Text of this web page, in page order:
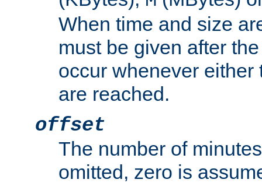
When time and size
must be given after
occur whenever either
are reached.
offset
The number of
omitted, zero is